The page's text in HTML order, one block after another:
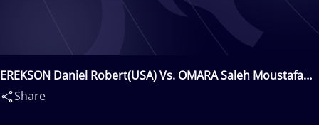
EREKSON Daniel Robert(USA) Vs. OMARA Saleh Moustafa
Mohamed(EGY)
Share